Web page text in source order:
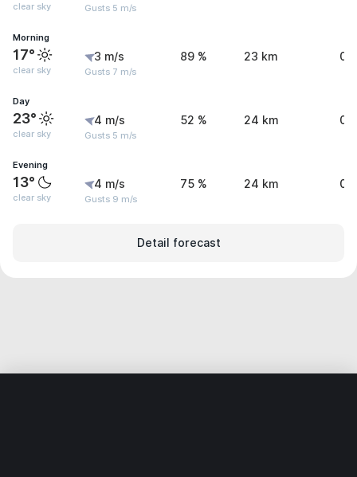
clear sky Gusts 5 m/s
Morning
17°
clear sky
3 m/s
Gusts 7 m/s
89 % 23 km 0
Day
23°
clear sky
4 m/s
Gusts 5 m/s
52 % 24 km 0
Evening
13°
clear sky
4 m/s
Gusts 9 m/s
75 % 24 km 0
Detail forecast